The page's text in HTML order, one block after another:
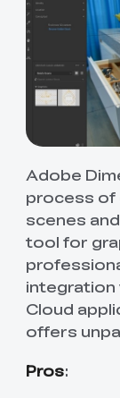
Adobe
process of
scenes
tool for
integration
Cloud
offers
Pros: